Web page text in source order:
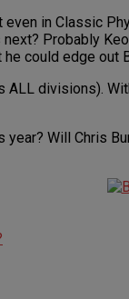
in Classic
next? Probably
could edge out
ALL divisions).
Will Chris